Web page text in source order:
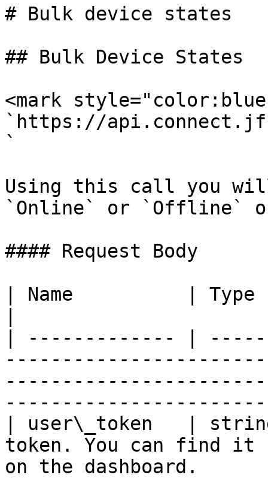
# Bulk device states
## Bulk Device States
<mark
`https://
`
Using this call you
`Online` or `Offline`
#### Request Body
| Name          |
| ------------- |
| user\_token   |
token. You can find it
on the dashboard.